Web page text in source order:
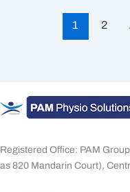
1 2
Registered Office: PAM
as 820 Mandarin Court),